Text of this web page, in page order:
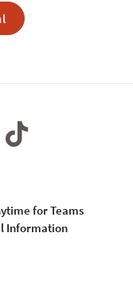
for Teams
Information